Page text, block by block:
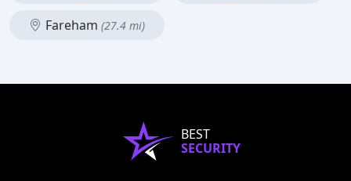
Fareham (27.4 mi)
BEST
SECURITY